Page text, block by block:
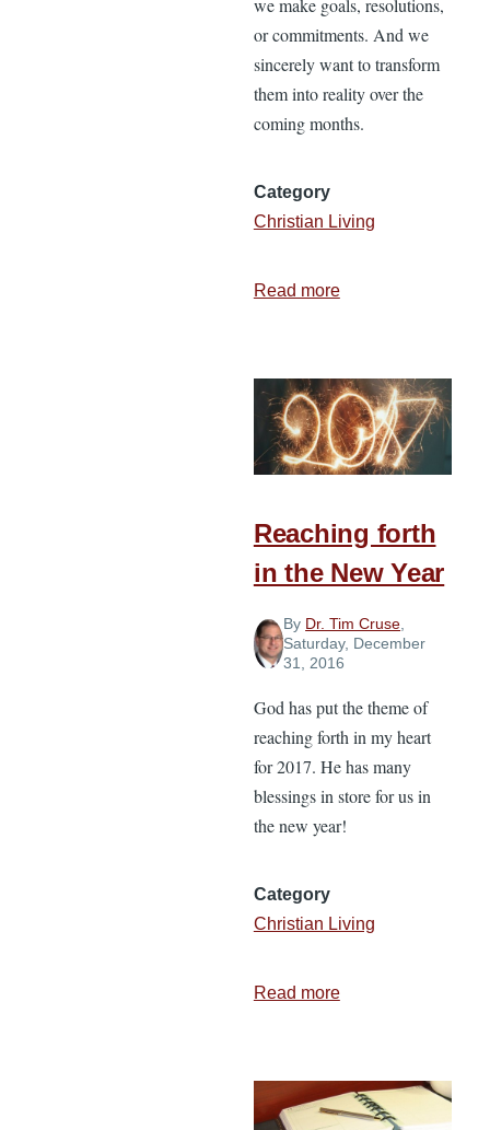
we make goals, resolutions,
or commitments. And we
sincerely want to transform
them into reality over the
coming months.
Category
Christian Living
Read moreabout
Align
Your
External
World
Your
Commitments
Reaching forth
in the New Year
By Dr. Tim Cruse,
Saturday, December
31, 2016
God has put the theme of
reaching forth in my heart
for 2017. He has many
blessings in store for us in
the new year!
Category
Christian Living
Read moreabout
in
the